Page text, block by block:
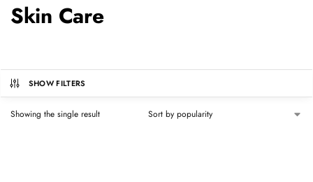
Skin Care
SHOW FILTERS
Showing the single result